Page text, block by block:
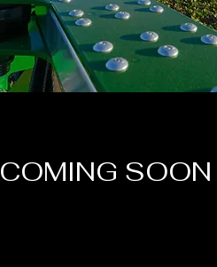
COMING SOON